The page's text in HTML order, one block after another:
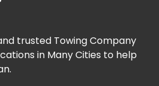
trusted Towing Company
in Many Cities to help